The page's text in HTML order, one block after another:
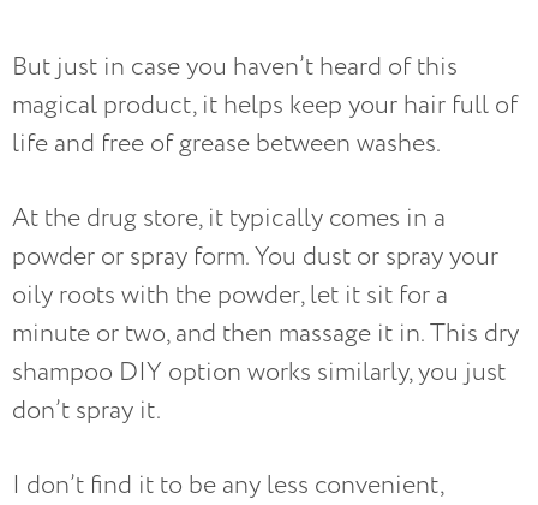
But just in case you haven’t heard of this
magical product, it helps keep your hair full of
life and free of grease between washes.
At the drug store, it typically comes in a
powder or spray form. You dust or spray your
oily roots with the powder, let it sit for a
minute or two, and then massage it in. This dry
shampoo DIY option works similarly, you just
don’t spray it.
I don’t find it to be any less convenient,